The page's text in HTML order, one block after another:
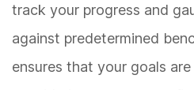
track your progress and
against predetermined
ensures that your goals